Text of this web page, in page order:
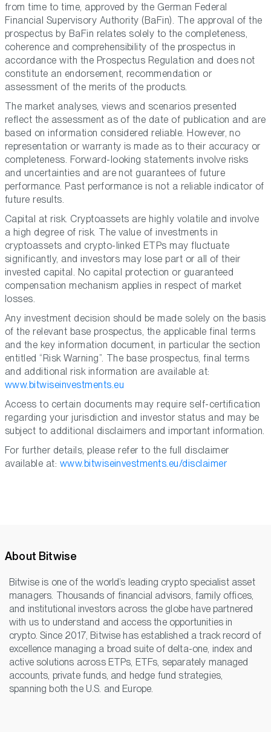
from time to time, approved by the German Federal
Financial Supervisory Authority (BaFin). The approval of the
prospectus by BaFin relates solely to the completeness,
coherence and comprehensibility of the prospectus in
accordance with the Prospectus Regulation and does not
constitute an endorsement, recommendation or
assessment of the merits of the products.
The market analyses, views and scenarios presented
reflect the assessment as of the date of publication and are
based on information considered reliable. However, no
representation or warranty is made as to their accuracy or
completeness. Forward-looking statements involve risks
and uncertainties and are not guarantees of future
performance. Past performance is not a reliable indicator of
future results.
Capital at risk. Cryptoassets are highly volatile and involve
a high degree of risk. The value of investments in
cryptoassets and crypto-linked ETPs may fluctuate
significantly, and investors may lose part or all of their
invested capital. No capital protection or guaranteed
compensation mechanism applies in respect of market
losses.
Any investment decision should be made solely on the basis
of the relevant base prospectus, the applicable final terms
and the key information document, in particular the section
entitled “Risk Warning”. The base prospectus, final terms
and additional risk information are available at:
www.bitwiseinvestments.eu
Access to certain documents may require self-certification
regarding your jurisdiction and investor status and may be
subject to additional disclaimers and important information.
For further details, please refer to the full disclaimer
available at: www.bitwiseinvestments.eu/disclaimer
About Bitwise
Bitwise is one of the world’s leading crypto specialist asset
managers. Thousands of financial advisors, family offices,
and institutional investors across the globe have partnered
with us to understand and access the opportunities in
crypto. Since 2017, Bitwise has established a track record of
excellence managing a broad suite of delta-one, index and
active solutions across ETPs, ETFs, separately managed
accounts, private funds, and hedge fund strategies,
spanning both the U.S. and Europe.